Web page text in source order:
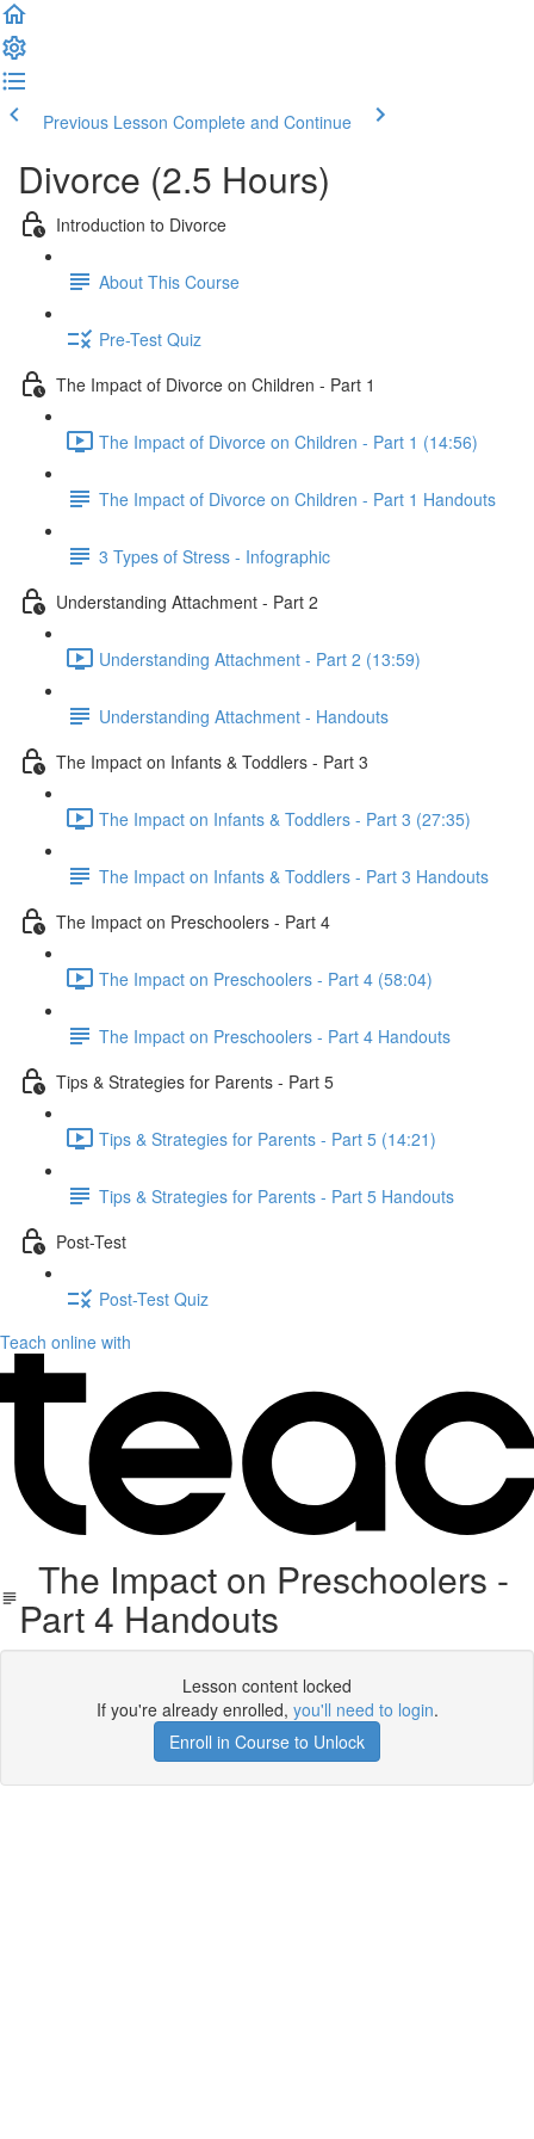
Previous Lesson Complete and Continue
Divorce (2.5 Hours)
Introduction to Divorce
About This Course
Pre-Test Quiz
The Impact of Divorce on Children - Part 1
The Impact of Divorce on Children - Part 1 (14:56)
The Impact of Divorce on Children - Part 1 Handouts
3 Types of Stress - Infographic
Understanding Attachment - Part 2
Understanding Attachment - Part 2 (13:59)
Understanding Attachment - Handouts
The Impact on Infants & Toddlers - Part 3
The Impact on Infants & Toddlers - Part 3 (27:35)
The Impact on Infants & Toddlers - Part 3 Handouts
The Impact on Preschoolers - Part 4
The Impact on Preschoolers - Part 4 (58:04)
The Impact on Preschoolers - Part 4 Handouts
Tips & Strategies for Parents - Part 5
Tips & Strategies for Parents - Part 5 (14:21)
Tips & Strategies for Parents - Part 5 Handouts
Post-Test
Post-Test Quiz
Teach online with
The Impact on Preschoolers -
Part 4 Handouts
Lesson content locked
If you're already enrolled, you'll need to login.
Enroll in Course to Unlock